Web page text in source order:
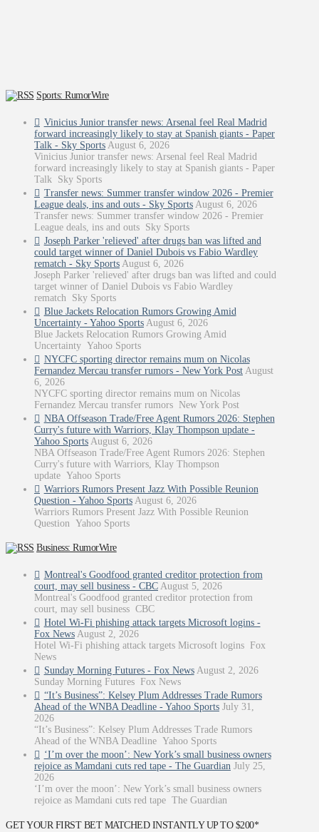
Sports: RumorWire
Vinicius Junior transfer news: Arsenal feel Real Madrid
forward increasingly likely to stay at Spanish giants - Paper
Talk - Sky Sports August 6, 2026
Vinicius Junior transfer news: Arsenal feel Real Madrid
forward increasingly likely to stay at Spanish giants - Paper
Talk Sky Sports
Transfer news: Summer transfer window 2026 - Premier
League deals, ins and outs - Sky Sports August 6, 2026
Transfer news: Summer transfer window 2026 - Premier
League deals, ins and outs Sky Sports
Joseph Parker 'relieved' after drugs ban was lifted and
could target winner of Daniel Dubois vs Fabio Wardley
rematch - Sky Sports August 6, 2026
Joseph Parker 'relieved' after drugs ban was lifted and could
target winner of Daniel Dubois vs Fabio Wardley
rematch Sky Sports
Blue Jackets Relocation Rumors Growing Amid
Uncertainty - Yahoo Sports August 6, 2026
Blue Jackets Relocation Rumors Growing Amid
Uncertainty Yahoo Sports
NYCFC sporting director remains mum on Nicolas
Fernandez Mercau transfer rumors - New York Post August
6, 2026
NYCFC sporting director remains mum on Nicolas
Fernandez Mercau transfer rumors New York Post
NBA Offseason Trade/Free Agent Rumors 2026: Stephen
Curry's future with Warriors, Klay Thompson update -
Yahoo Sports August 6, 2026
NBA Offseason Trade/Free Agent Rumors 2026: Stephen
Curry's future with Warriors, Klay Thompson
update Yahoo Sports
Warriors Rumors Present Jazz With Possible Reunion
Question - Yahoo Sports August 6, 2026
Warriors Rumors Present Jazz With Possible Reunion
Question Yahoo Sports
Business: RumorWire
Montreal's Goodfood granted creditor protection from
court, may sell business - CBC August 5, 2026
Montreal's Goodfood granted creditor protection from
court, may sell business CBC
Hotel Wi-Fi phishing attack targets Microsoft logins -
Fox News August 2, 2026
Hotel Wi-Fi phishing attack targets Microsoft logins Fox
News
Sunday Morning Futures - Fox News August 2, 2026
Sunday Morning Futures Fox News
“It’s Business”: Kelsey Plum Addresses Trade Rumors
Ahead of the WNBA Deadline - Yahoo Sports July 31,
2026
“It’s Business”: Kelsey Plum Addresses Trade Rumors
Ahead of the WNBA Deadline Yahoo Sports
‘I’m over the moon’: New York’s small business owners
rejoice as Mamdani cuts red tape - The Guardian July 25,
2026
‘I’m over the moon’: New York’s small business owners
rejoice as Mamdani cuts red tape The Guardian
GET YOUR FIRST BET MATCHED INSTANTLY UP TO $200*